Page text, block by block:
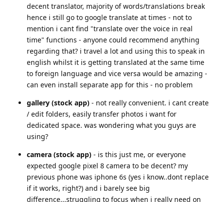
decent translator, majority of words/translations break
hence i still go to google translate at times - not to
mention i cant find "translate over the voice in real
time" functions - anyone could recommend anything
regarding that? i travel a lot and using this to speak in
english whilst it is getting translated at the same time
to foreign language and vice versa would be amazing -
can even install separate app for this - no problem
gallery (stock app) - not really convenient. i cant create
/ edit folders, easily transfer photos i want for
dedicated space. was wondering what you guys are
using?
camera (stock app) - is this just me, or everyone
expected google pixel 8 camera to be decent? my
previous phone was iphone 6s (yes i know..dont replace
if it works, right?) and i barely see big
difference...struggling to focus when i really need on